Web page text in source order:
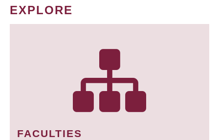
EXPLORE
FACULTIES